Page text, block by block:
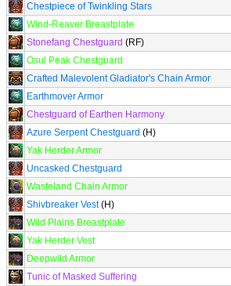
Chestpiece of Twinkling Stars
Wind-Reaver Breastplate
Stonefang Chestguard (RF)
Osul Peak Chestguard
Crafted Malevolent Gladiator's Chain Armor
Earthmover Armor
Chestguard of Earthen Harmony
Azure Serpent Chestguard (H)
Yak Herder Armor
Uncasked Chestguard
Wasteland Chain Armor
Shivbreaker Vest(H)
Wild Plains Breastplate
Yak Herder Vest
Deepwild Armor
Tunic of Masked Suffering